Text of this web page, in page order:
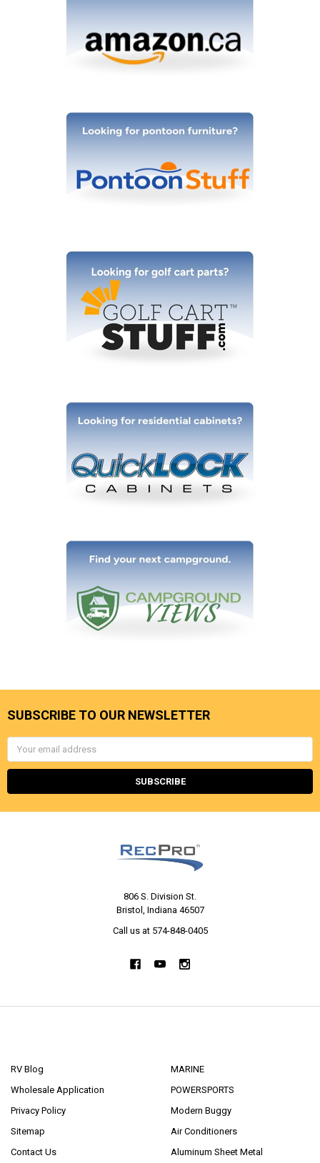
SUBSCRIBE TO OUR NEWSLETTER
Email
Address
806 S. Division St.
Bristol, Indiana 46507
Call us at 574-848-0405
RV Blog
Wholesale Application
Privacy Policy
Sitemap
Contact Us
MARINE
POWERSPORTS
Modern Buggy
Air Conditioners
Aluminum Sheet Metal